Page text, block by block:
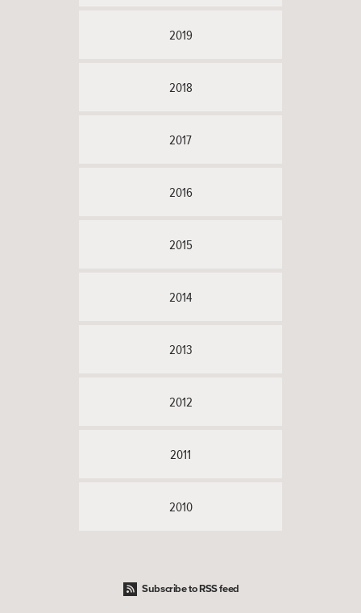
2019
2018
2017
2016
2015
2014
2013
2012
2011
2010
Subscribe to RSS feed